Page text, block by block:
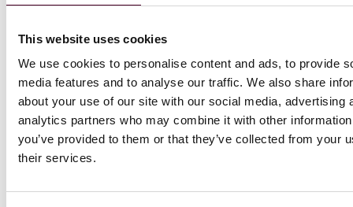
This website uses cookies
We use cookies to personalise content and ads, to provide
media features and to analyse our traffic. We also share
about your use of our site with our social media, advertising
analytics partners who may combine it with other
you’ve provided to them or that they’ve collected from your
their services.
Section
Health and
Safety Code
not operated
or affiliated
with a clinic
defined in
Section
1206(b) of the
Safety Code;
2024 to
2026: $21
per hour
May 31, 2027: